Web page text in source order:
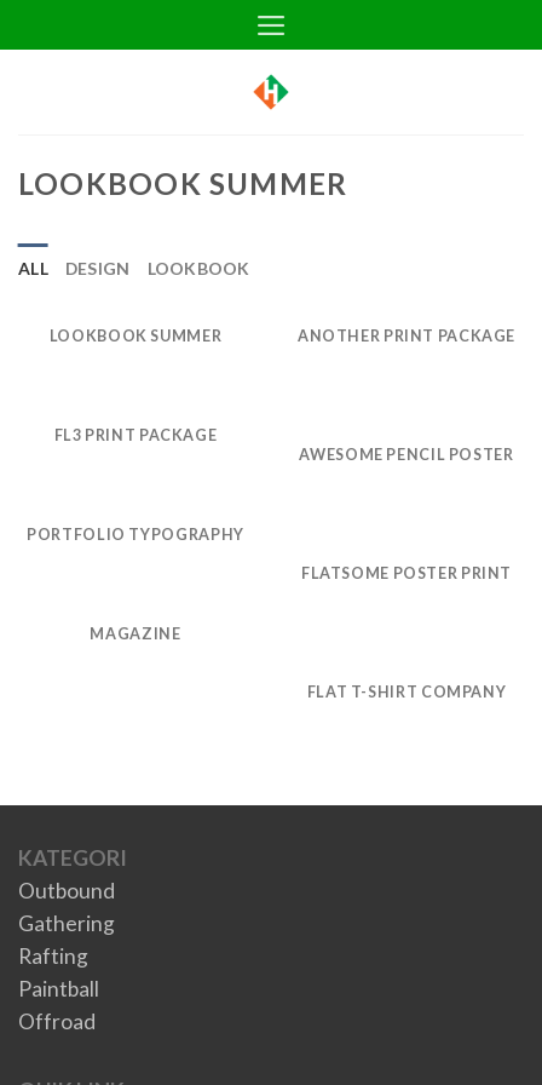
to
LOOKBOOK SUMMER
ALL DESIGN LOOKBOOK
LOOKBOOK SUMMER ANOTHER PRINT PACKAGE
FL3 PRINT PACKAGE
AWESOME PENCIL POSTER
PORTFOLIO TYPOGRAPHY
FLATSOME POSTER PRINT
MAGAZINE
FLAT T-SHIRT COMPANY
KATEGORI
Outbound
Gathering
Rafting
Paintball
Offroad